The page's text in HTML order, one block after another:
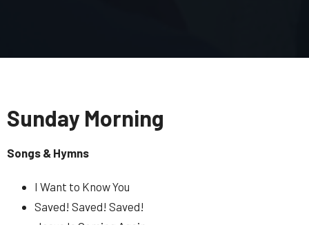
Sunday Morning
Songs & Hymns
I Want to Know You
Saved! Saved! Saved!